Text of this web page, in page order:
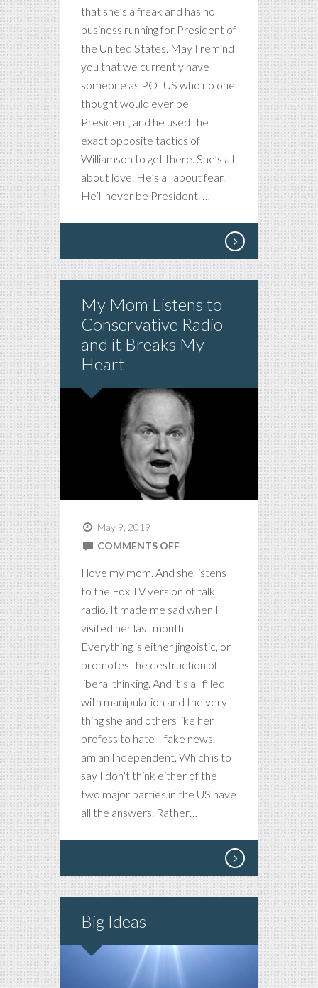
that she’s a freak and has no
business running for President of
the United States. May I remind
you that we currently have
someone as POTUS who no one
thought would ever be
President, and he used the
exact opposite tactics of
Williamson to get there. She’s all
about love. He’s all about fear.
He’ll never be President. …
My Mom Listens to
Conservative Radio
and it Breaks My
Heart
May 9, 2019
COMMENTS OFFON
RADIO
I love my mom. And she listens
to the Fox TV version of talk
radio. It made me sad when I
visited her last month.
Everything is either jingoistic, or
promotes the destruction of
liberal thinking. And it’s all filled
with manipulation and the very
thing she and others like her
profess to hate—fake news. I
am an Independent. Which is to
say I don’t think either of the
two major parties in the US have
all the answers. Rather…
Big Ideas